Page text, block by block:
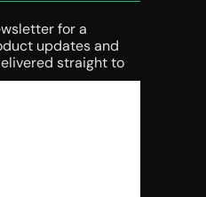
for a
updates and
straight to